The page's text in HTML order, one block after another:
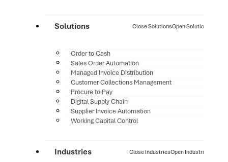
Solutions Close SolutionsOpen Solutions
Order to Cash
Sales Order Automation
Managed Invoice Distribution
Customer Collections Management
Procure to Pay
Digital Supply Chain
Supplier Invoice Automation
Working Capital Control
Industries Close IndustriesOpen Industries